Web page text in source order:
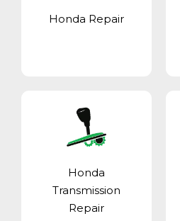
Honda Repair
Honda
Transmission
Repair